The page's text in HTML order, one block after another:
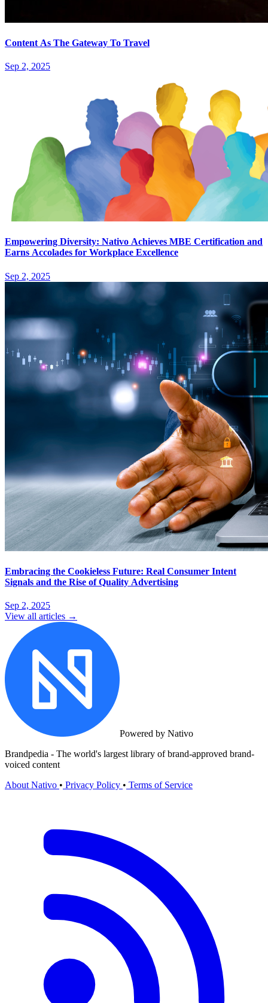
Content As The Gateway To Travel
Sep 2, 2025
Empowering Diversity: Nativo Achieves MBE Certification and
Earns Accolades for Workplace Excellence
Sep 2, 2025
Embracing the Cookieless Future: Real Consumer Intent
Signals and the Rise of Quality Advertising
Sep 2, 2025
View all articles →
Powered by Nativo
Brandpedia - The world's largest library of brand-approved brand-
voiced content
About Nativo • Privacy Policy • Terms of Service